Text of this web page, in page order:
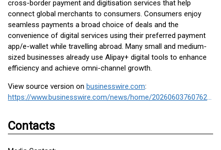
cross-border payment and digitisation services that help
connect global merchants to consumers. Consumers enjoy
seamless payments a broad choice of deals and the
convenience of digital services using their preferred payment
app/e-wallet while travelling abroad. Many small and medium-
sized businesses already use Alipay+ digital tools to enhance
efficiency and achieve omni-channel growth.
View source version on businesswire.com:
https://www.businesswire.com/news/home/20260603760762/en/
Contacts